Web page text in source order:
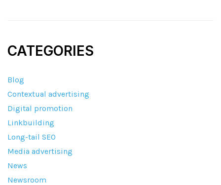
CATEGORIES
Blog
Contextual advertising
Digital promotion
Linkbuilding
Long-tail SEO
Media advertising
News
Newsroom